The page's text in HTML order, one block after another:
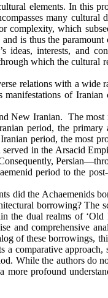
elements. In this
many cultural
complexity, which
is thus the paramount
ideas, interests, and
which the cultural
relations with a wide
manifestations of Iranian
New Iranian. The most
period, the primary
period, the most
in the Arsacid
period to the
did the Achaemenids
borrowing? The
the dual realms of ‘Old
and comprehensive
of these borrowings,
a comparative approach,
While the authors do
more profound